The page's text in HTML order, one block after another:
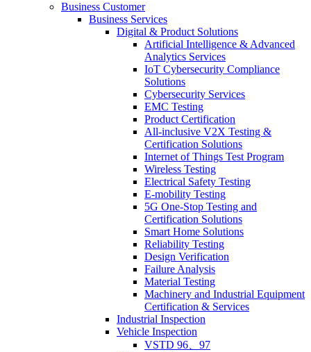
Business Customer
Business Services
Digital & Product Solutions
Artificial Intelligence & Advanced
Analytics Services
IoT Cybersecurity Compliance
Solutions
Cybersecurity Services
EMC Testing
Product Certification
All-inclusive V2X Testing &
Certification Solutions
Internet of Things Test Program
Wireless Testing
Electrical Safety Testing
E-mobility Testing
5G One-Stop Testing and
Certification Solutions
Smart Home Solutions
Reliability Testing
Design Verification
Failure Analysis
Material Testing
Machinery and Industrial Equipment
Certification & Services
Industrial Inspection
Vehicle Inspection
VSTD 96、97